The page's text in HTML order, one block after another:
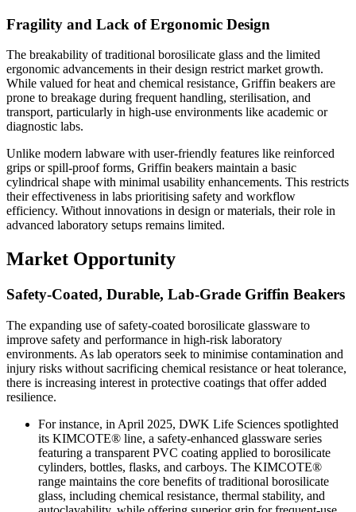
Fragility and Lack of Ergonomic Design
The breakability of traditional borosilicate glass and the limited
ergonomic advancements in their design restrict market growth.
While valued for heat and chemical resistance, Griffin beakers are
prone to breakage during frequent handling, sterilisation, and
transport, particularly in high-use environments like academic or
diagnostic labs.
Unlike modern labware with user-friendly features like reinforced
grips or spill-proof forms, Griffin beakers maintain a basic
cylindrical shape with minimal usability enhancements. This restricts
their effectiveness in labs prioritising safety and workflow
efficiency. Without innovations in design or materials, their role in
advanced laboratory setups remains limited.
Market Opportunity
Safety-Coated, Durable, Lab-Grade Griffin Beakers
The expanding use of safety-coated borosilicate glassware to
improve safety and performance in high-risk laboratory
environments. As lab operators seek to minimise contamination and
injury risks without sacrificing chemical resistance or heat tolerance,
there is increasing interest in protective coatings that offer added
resilience.
For instance, in April 2025, DWK Life Sciences spotlighted
its KIMCOTE® line, a safety-enhanced glassware series
featuring a transparent PVC coating applied to borosilicate
cylinders, bottles, flasks, and carboys. The KIMCOTE®
range maintains the core benefits of traditional borosilicate
glass, including chemical resistance, thermal stability, and